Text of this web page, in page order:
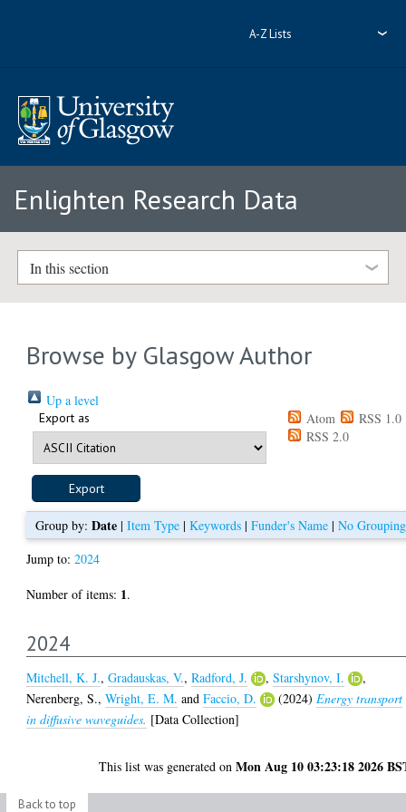
A-Z Lists
Enlighten Research Data
In this section
Browse by Glasgow Author
Up a level
Export as Atom
RSS 1.0
RSS 2.0
Group by: Date| Item Type| Keywords| Funder's Name| No Grouping
Jump to:2024
Number of items: 1.
2024
Mitchell, K. J.,Gradauskas, V.,Radford, J. ,Starshynov, I.
,
Nerenberg, S.,Wright, E. M. andFaccio, D. (2024) Energy transport
in diffusive waveguides. [Data Collection]
This list was generated onMon Aug 10 03:23:18 2026
Back to top